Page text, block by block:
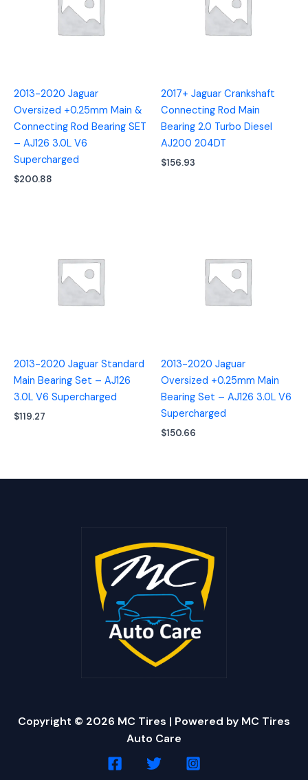
2013-2020 Jaguar
Oversized +0.25mm Main &
Connecting Rod Bearing SET
– AJ126 3.0L V6
Supercharged
$200.88
2017+ Jaguar Crankshaft
Connecting Rod Main
Bearing 2.0 Turbo Diesel
AJ200 204DT
$156.93
2013-2020 Jaguar Standard
Main Bearing Set – AJ126
3.0L V6 Supercharged
$119.27
2013-2020 Jaguar
Oversized +0.25mm Main
Bearing Set – AJ126 3.0L V6
Supercharged
$150.66
Copyright © 2026 MC Tires | Powered by MC Tires
Auto Care